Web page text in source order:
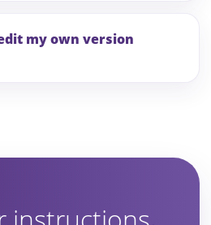
my own version